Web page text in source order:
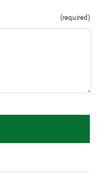
(required)